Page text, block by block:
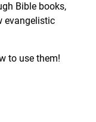
Bible books,
evangelistic
to use them!